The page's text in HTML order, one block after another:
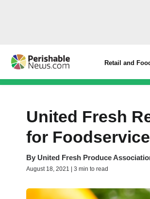
Retail and
United Fresh
for
By United Fresh Produce
August 18, 2021 | 3 min to read